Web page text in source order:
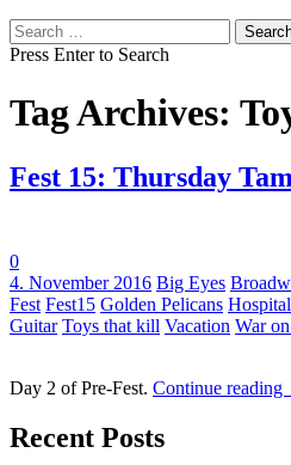
Search
for:
Press Enter to Search
Tag Archives:
Fest 15: Thursday
0
4. November 2016 Tags:
Big Eyes
Fest Fest15 Golden Pelicans
Guitar Toys that kill Vacation War
Day 2 of Pre-Fest. Continue reading
Recent Posts